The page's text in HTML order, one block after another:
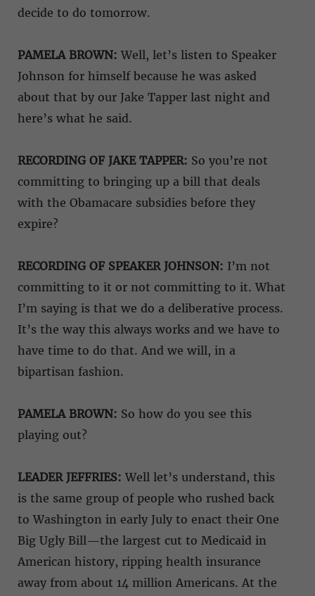
decide to do tomorrow.
PAMELA BROWN: Well, let’s listen to Speaker
Johnson for himself because he was asked
about that by our Jake Tapper last night and
here’s what he said.
RECORDING OF JAKE TAPPER: So you’re not
committing to bringing up a bill that deals
with the Obamacare subsidies before they
expire?
RECORDING OF SPEAKER JOHNSON: I’m not
committing to it or not committing to it. What
I’m saying is that we do a deliberative process.
It’s the way this always works and we have to
have time to do that. And we will, in a
bipartisan fashion.
PAMELA BROWN: So how do you see this
playing out?
LEADER JEFFRIES: Well let’s understand, this
is the same group of people who rushed back
to Washington in early July to enact their One
Big Ugly Bill—the largest cut to Medicaid in
American history, ripping health insurance
away from about 14 million Americans. At the